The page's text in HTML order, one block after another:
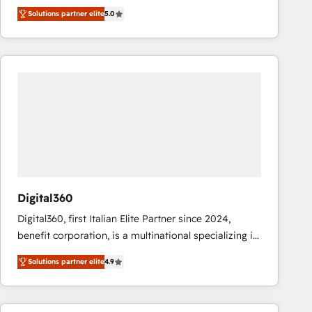
operations across complex sales cycles, multi
system environments and global SaaS or
manufacturing teams. Trusted by leading enterprises
and fast growing scale ups including Sony, Rapyd,
Solutions partner elite5.0
Digital360
Digital360, first Italian Elite Partner since 2024,
benefit corporation, is a multinational specializing in
strategic consulting, technological solutions,
marketing, and communication services, aimed at
enhancing business operations and brand
reputation. It collaborates with organizations and
Solutions partner elite4.9